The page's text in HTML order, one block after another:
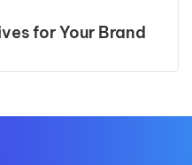
for Your Brand